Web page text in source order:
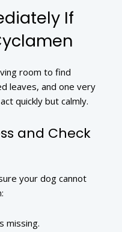
If
room to find
leaves, and one very
quickly but calmly.
and Check
your dog cannot
missing.